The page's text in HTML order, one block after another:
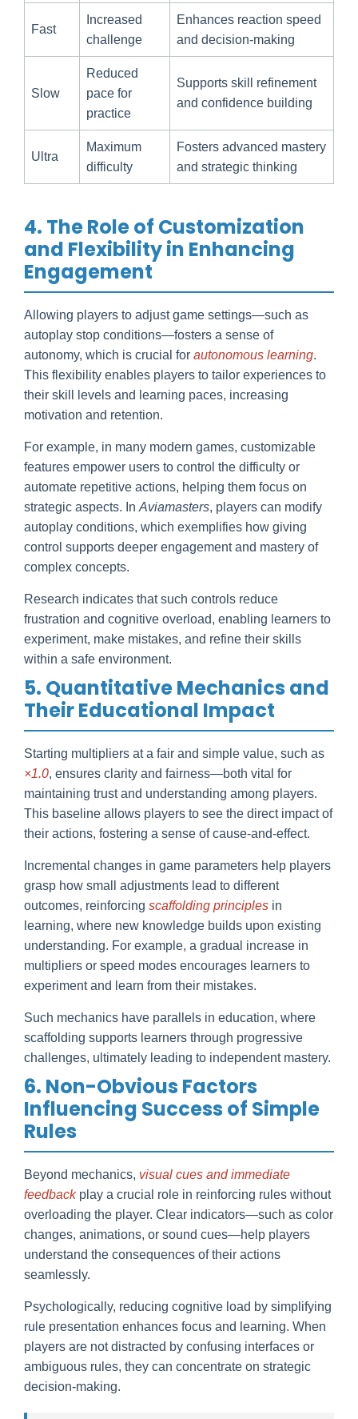
Fast
Increased
challenge
Enhances reaction speed
and decision-making
Slow
Reduced
pace for
practice
Supports skill refinement
and confidence building
Ultra
Maximum
difficulty
Fosters advanced mastery
and strategic thinking
4. The Role of Customization
and Flexibility in Enhancing
Engagement
Allowing players to adjust game settings—such as
autoplay stop conditions—fosters a sense of
autonomy, which is crucial for autonomous learning.
This flexibility enables players to tailor experiences to
their skill levels and learning paces, increasing
motivation and retention.
For example, in many modern games, customizable
features empower users to control the difficulty or
automate repetitive actions, helping them focus on
strategic aspects. In Aviamasters, players can modify
autoplay conditions, which exemplifies how giving
control supports deeper engagement and mastery of
complex concepts.
Research indicates that such controls reduce
frustration and cognitive overload, enabling learners to
experiment, make mistakes, and refine their skills
within a safe environment.
5. Quantitative Mechanics and
Their Educational Impact
Starting multipliers at a fair and simple value, such as
×1.0, ensures clarity and fairness—both vital for
maintaining trust and understanding among players.
This baseline allows players to see the direct impact of
their actions, fostering a sense of cause-and-effect.
Incremental changes in game parameters help players
grasp how small adjustments lead to different
outcomes, reinforcing scaffolding principles in
learning, where new knowledge builds upon existing
understanding. For example, a gradual increase in
multipliers or speed modes encourages learners to
experiment and learn from their mistakes.
Such mechanics have parallels in education, where
scaffolding supports learners through progressive
challenges, ultimately leading to independent mastery.
6. Non-Obvious Factors
Influencing Success of Simple
Rules
Beyond mechanics, visual cues and immediate
feedbackplay a crucial role in reinforcing rules without
overloading the player. Clear indicators—such as color
changes, animations, or sound cues—help players
understand the consequences of their actions
seamlessly.
Psychologically, reducing cognitive load by simplifying
rule presentation enhances focus and learning. When
players are not distracted by confusing interfaces or
ambiguous rules, they can concentrate on strategic
decision-making.